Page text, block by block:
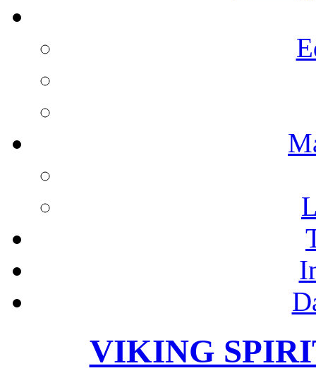
VIKING